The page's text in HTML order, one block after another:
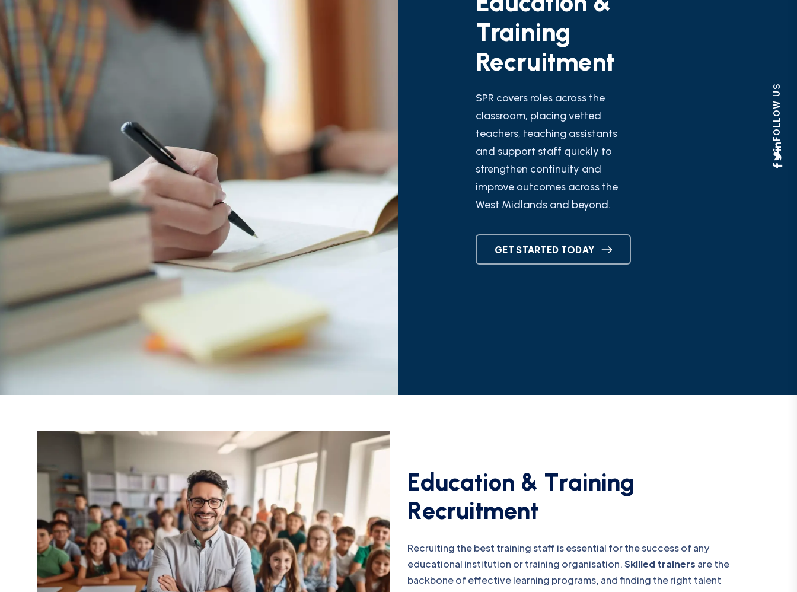
Training
Recruitment
classroom, placing vetted
teachers, teaching assistants
and support staff quickly to
strengthen continuity and
improve outcomes across the
West Midlands and beyond.
GET STARTED TODAY
FOLLOW US
E d c a ti o n & T ra i ni n g
Recruitme nt
educational institution or training organisation.Skilled trainersare the
backbone of effective learning programs, and finding the right talent
can be a challenging task. To streamline the process, consider utilising